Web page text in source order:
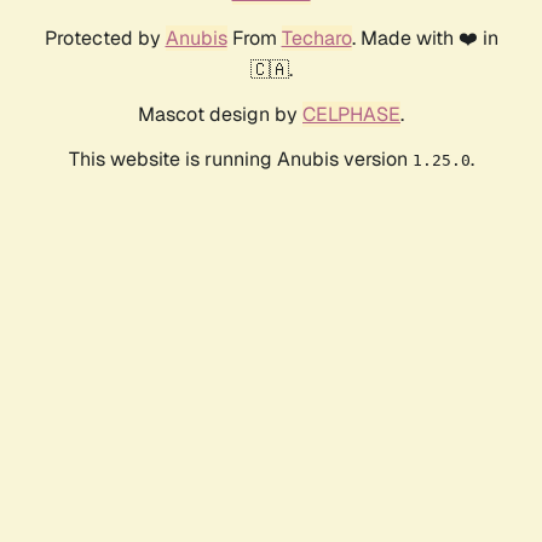
Protected by AnubisFrom Techaro. Made with ❤️ in
🇨🇦.
Mascot design by CELPHASE.
This website is running Anubis version 1.25.0.